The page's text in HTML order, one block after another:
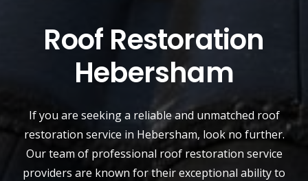
Roof Restoration
Hebersham
If you are seeking a reliable and unmatched roof
restoration service in Hebersham, look no further.
Our team of professional roof restoration service
providers are known for their exceptional ability to